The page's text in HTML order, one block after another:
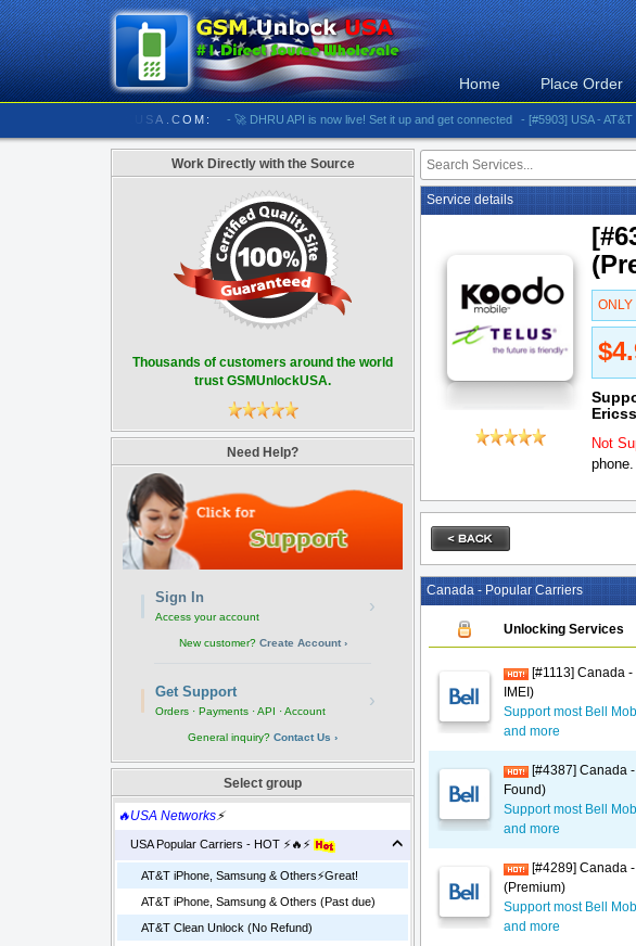
Home Place Order
- 🚀 DHRU API is now live! Set it up and get connected - [#5903] USA - AT&T (All
Work Directly with the Source
Thousands of customers around the world
trust GSMUnlockUSA.
Need Help?
Sign In
Access your account
›
New customer? Create Account ›
Get Support
Orders · Payments · API · Account
›
General inquiry? Contact Us ›
Select group
🔥USA Networks⚡
USA Popular Carriers - HOT ⚡🔥⚡
AT&T iPhone, Samsung & Others⚡️Great!
AT&T iPhone, Samsung & Others (Past due)
AT&T Clean Unlock (No Refund)
Service details
ONLY
Not
phone.
Canada - Popular Carriers
Unlocking Services
[#1113] Canada
IMEI)
Support most Bell
and more
[#4387] Canada
Found)
Support most Bell
and more
[#4289] Canada
(Premium)
Support most Bell
and more